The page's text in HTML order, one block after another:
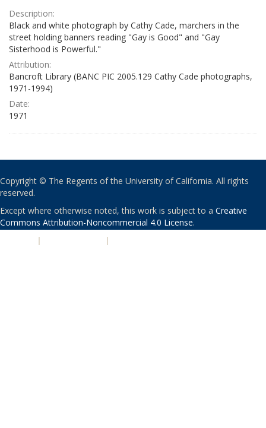
Description:
Black and white photograph by Cathy Cade, marchers in the
street holding banners reading "Gay is Good" and "Gay
Sisterhood is Powerful."
Attribution:
Bancroft Library (BANC PIC 2005.129 Cathy Cade photographs,
1971-1994)
Date:
1971
Copyright © The Regents of the University of California. All rights
reserved.
Except where otherwise noted, this work is subject to a Creative
Commons Attribution-Noncommercial 4.0 License.
| |